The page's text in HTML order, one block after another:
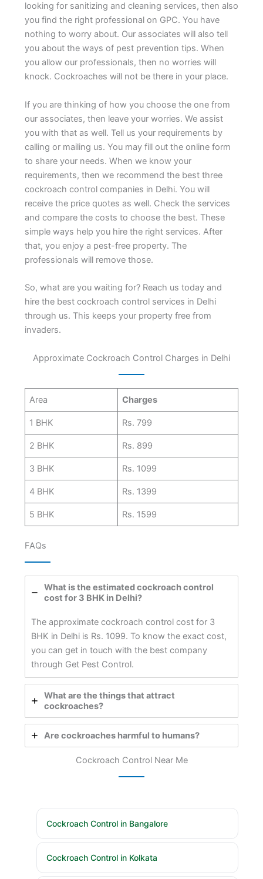
looking for sanitizing and cleaning services, then also
you find the right professional on GPC. You have
nothing to worry about. Our associates will also tell
you about the ways of pest prevention tips. When
you allow our professionals, then no worries will
knock. Cockroaches will not be there in your place.
If you are thinking of how you choose the one from
our associates, then leave your worries. We assist
you with that as well. Tell us your requirements by
calling or mailing us. You may fill out the online form
to share your needs. When we know your
requirements, then we recommend the best three
cockroach control companies in Delhi. You will
receive the price quotes as well. Check the services
and compare the costs to choose the best. These
simple ways help you hire the right services. After
that, you enjoy a pest-free property. The
professionals will remove those.
So, what are you waiting for? Reach us today and
hire the best cockroach control services in Delhi
through us. This keeps your property free from
invaders.
Approximate Cockroach Control Charges in Delhi
Area Charges
1 BHK Rs. 799
2 BHK Rs. 899
3 BHK Rs. 1099
4 BHK Rs. 1399
5 BHK Rs. 1599
FAQs
What is the estimated cockroach control
cost for 3 BHK in Delhi?
The approximate cockroach control cost for 3
BHK in Delhi is Rs. 1099. To know the exact cost,
you can get in touch with the best company
through Get Pest Control.
What are the things that attract
cockroaches?
Are cockroaches harmful to humans?
Cockroach Control Near Me
Cockroach Control in Bangalore
Cockroach Control in Kolkata